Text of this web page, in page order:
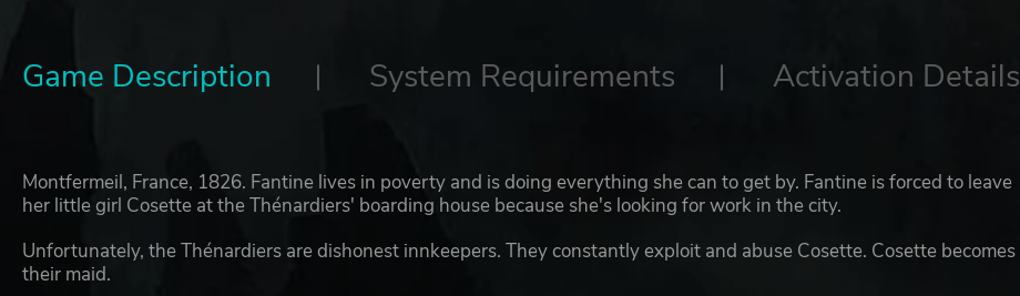
Game Description System Requirements Activation Details
Montfermeil, France, 1826. Fantine lives in poverty and is doing everything she can to get by. Fantine is forced to leave
her little girl Cosette at the Thénardiers' boarding house because she's looking for work in the city.
Unfortunately, the Thénardiers are dishonest innkeepers. They constantly exploit and abuse Cosette. Cosette becomes
their maid.